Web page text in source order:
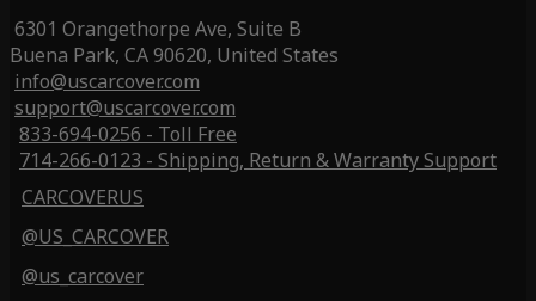
6301 Orangethorpe Ave, Suite B
Buena Park, CA 90620, United States
info@uscarcover.com
support@uscarcover.com
833-694-0256 - Toll Free
714-266-0123 - Shipping, Return & Warranty Support
CARCOVERUS
@US_CARCOVER
@us_carcover